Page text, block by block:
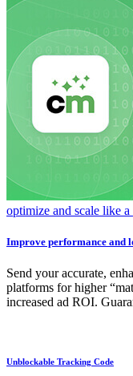
optimize and scale like a
Improve performance and
Send your accurate,
platforms for higher
increased ad ROI.
Unblockable Tracking Code